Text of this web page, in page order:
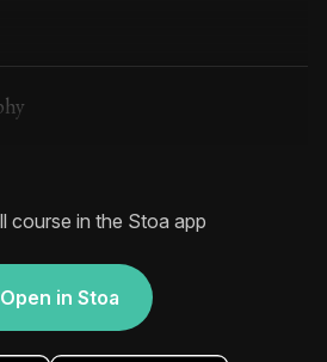
course in the Stoa app
Open in Stoa